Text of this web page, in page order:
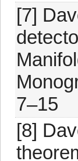
[7]
7–15
[8]